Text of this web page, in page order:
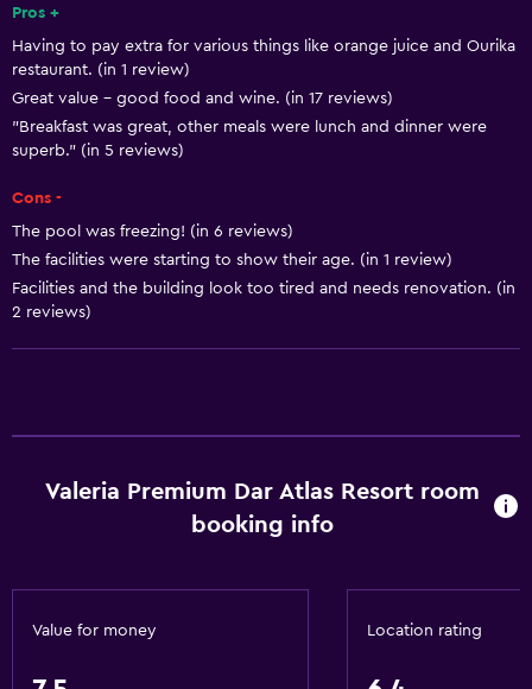
24-hour front desk
Basics
Air-conditioned
Free toiletries
General
Health and safety
Media and entertainment
Flat-screen TV
Pros +
Having to pay extra for various things like orange juice and Ourika
restaurant. (in 1 review)
Great value - good food and wine. (in 17 reviews)
"Breakfast was great, other meals were lunch and dinner were
superb." (in 5 reviews)
Cons -
The pool was freezing! (in 6 reviews)
The facilities were starting to show their age. (in 1 review)
Facilities and the building look too tired and needs renovation. (in
2 reviews)
Valeria Premium Dar Atlas Resort room
booking info
Value for money Location rating